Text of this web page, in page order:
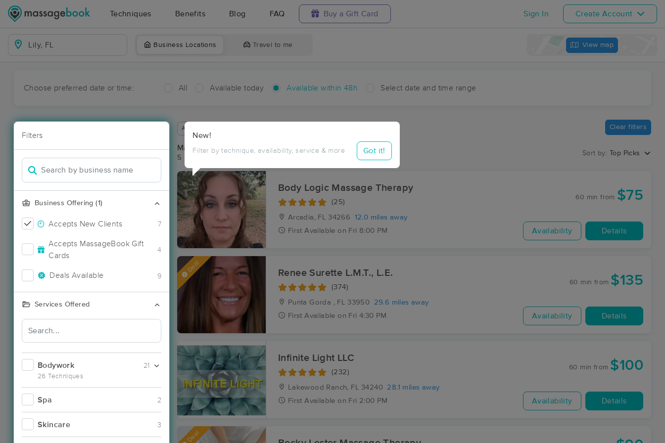
Techniques Benefits Blog FAQ Buy a Gift Card Sign In Create Account
Business Locations Travel to me View map
Choose preferred date or time: All Available today Available within 48h Select date and time range
Filters
Business Offering (1)
Accepts New Clients 7
Accepts MassageBook Gift
Cards
4
Deals Available 9
Services Offered
Bodywork
26 Techniques
21
Spa 2
Skincare 3
New!
Filter by technique, availability, service & more Got it!
Available within 48 hours Clear filters
Massage Places Near Me in Lily
5 massage results in Lily, FL
Sort by: Top Picks
Body Logic Massage Therapy
(25)
Arcadia, FL 34266
12.0 miles away
First Available on Fri 8:00 PM
60 min from $75
Availability Details
Deal Renee Surette L.M.T., L.E.
(374)
Punta Gorda , FL 33950
29.6 miles away
First Available on Fri 4:30 PM
60 min from $135
Availability Details
Infinite Light LLC
(232)
Lakewood Ranch, FL 34240 28.1 miles away
First Available on Fri 2:00 PM
60 min from $100
Availability Details
Deal